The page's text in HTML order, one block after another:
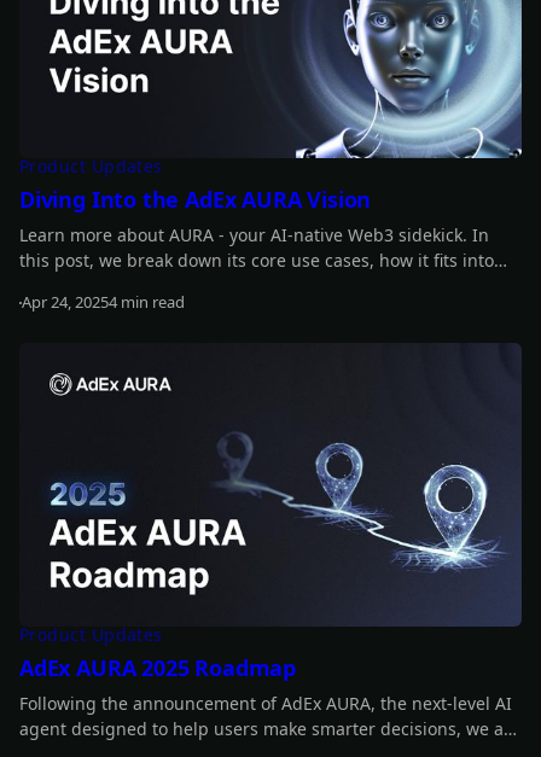
Product Updates
Diving Into the AdEx AURA Vision
Learn more about AURA - your AI-native Web3 sidekick. In
this post, we break down its core use cases, how it fits into
powers trust, utility, and access across the ecosystem.
Apr 24, 20254 min read
Product Updates
AdEx AURA 2025 Roadmap
Following the announcement of AdEx AURA, the next-level AI
agent designed to help users make smarter decisions, we are